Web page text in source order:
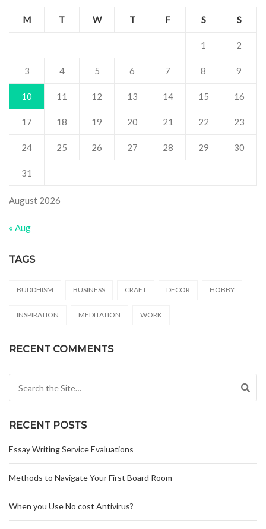
August 2026
M T W T F S S
1 2
3 4 5 6 7 8 9
10 11 12 13 14 15 16
17 18 19 20 21 22 23
24 25 26 27 28 29 30
31
« Aug
TAGS
BUDDHISM BUSINESS CRAFT DECOR HOBBY
INSPIRATION MEDITATION WORK
RECENT COMMENTS
RECENT POSTS
Essay Writing Service Evaluations
Methods to Navigate Your First Board Room
When you Use No cost Antivirus?